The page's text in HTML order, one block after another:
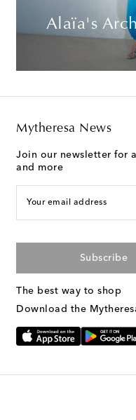
Alaïa's
Mytheresa News
Join our newsletter for
and more
Your email address
Subscribe
The best way to shop
Download the